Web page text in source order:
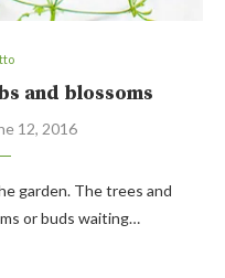
and blossoms
12, 2016
garden. The trees and
or buds waiting…